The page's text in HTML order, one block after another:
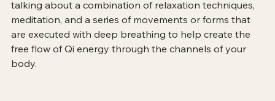
talking about a combination of relaxation techniques,
meditation, and a series of movements or forms that
are executed with deep breathing to help create the
free flow of Qi energy through the channels of your
body.